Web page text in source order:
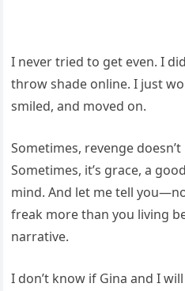
I never tried to get even. I
throw shade online. I just
smiled, and moved on.
Sometimes, revenge
Sometimes, it’s grace, a
mind. And let me tell
freak more than you living
narrative.
I don’t know if Gina and I